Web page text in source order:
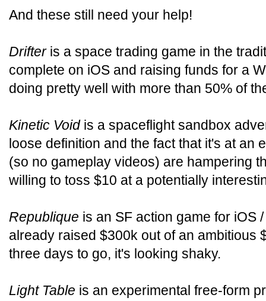
And these still need your help!
Drifter is a space trading game in the
complete on iOS and raising funds for a
doing pretty well with more than 50% of
Kinetic Voidis a spaceflight sandbox
loose definition and the fact that it's at an
(so no gameplay videos) are hampering
willing to toss $10 at a potentially
Republique is an SF action game for iOS
already raised $300k out of an ambitious
three days to go, it's looking shaky.
Light Table is an experimental free-form